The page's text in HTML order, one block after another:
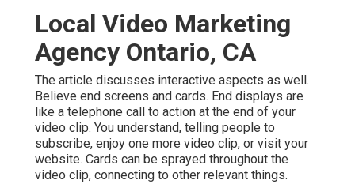
Local Video Marketing
Agency Ontario, CA
The article discusses interactive aspects as well.
Believe end screens and cards. End displays are
like a telephone call to action at the end of your
video clip. You understand, telling people to
subscribe, enjoy one more video clip, or visit your
website. Cards can be sprayed throughout the
video clip, connecting to other relevant things.